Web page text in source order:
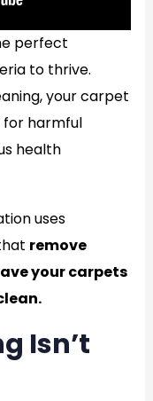
perfect
to thrive.
your carpet
for harmful
health
uses
remove
your carpets
Isn’t